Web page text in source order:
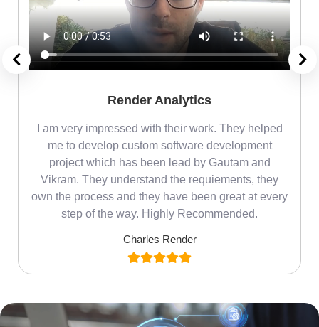
Render Analytics
I am very impressed with their work. They helped
me to develop custom software development
project which has been lead by Gautam and
Vikram. They understand the requiements, they
own the process and they have been great at every
step of the way. Highly Recommended.
Charles Render